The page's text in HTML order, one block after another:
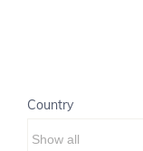
Country